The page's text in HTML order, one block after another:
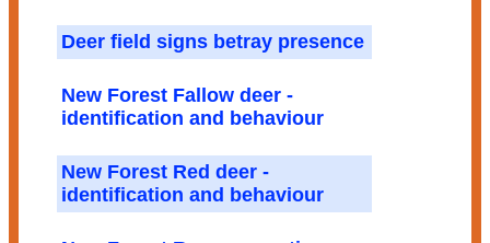
Deer field signs betray presence
New Forest Fallow deer -
identification and behaviour
New Forest Red deer -
identification and behaviour